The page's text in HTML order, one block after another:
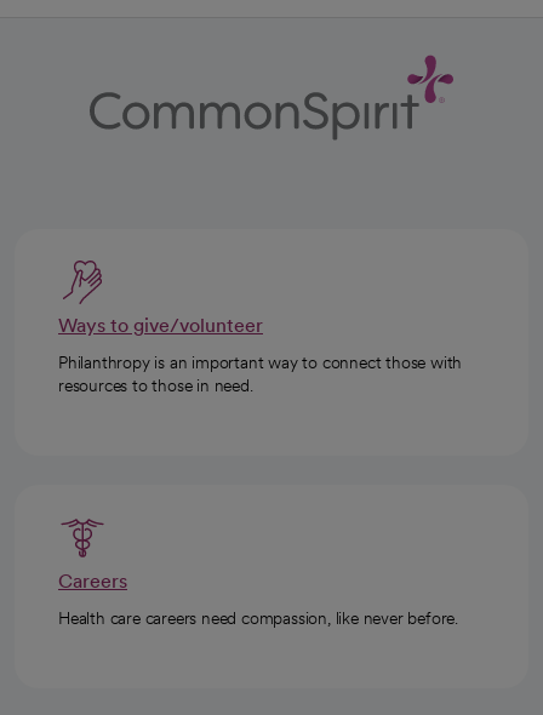
Ways to give/volunteer
Philanthropy is an important way to connect those with
resources to those in need.
Careers
Health care careers need compassion, like never before.